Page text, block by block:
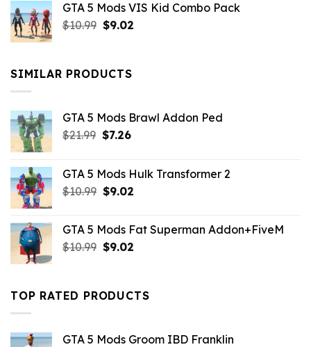
was:
$21.99.
is:
GTA 5 Mods VIS Kid Combo Pack
$10.99 Original
$10.99.
$9.02Current
SIMILAR PRODUCTS
GTA 5 Mods Brawl Addon Ped
$21.99 Original
$21.99.
$7.26Current
$7.26.
GTA 5 Mods Hulk Transformer 2
$10.99 Original
$10.99.
$9.02Current
$9.02.
GTA 5 Mods Fat Superman Addon+FiveM
$10.99 Original
$10.99.
$9.02Current
$9.02.
TOP RATED PRODUCTS
GTA 5 Mods Groom IBD Franklin